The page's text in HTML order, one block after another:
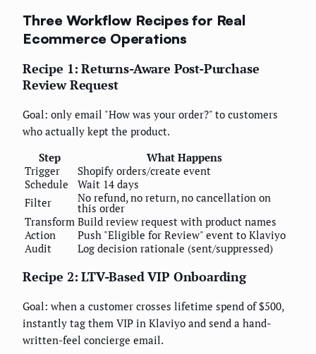
Three Workflow Recipes for Real
Ecommerce Operations
Recipe 1: Returns-Aware Post-Purchase
Review Request
Goal: only email "How was your order?" to customers
who actually kept the product.
Step
What Happens
Trigger
Shopify orders/create event
Schedule
Wait 14 days
Filter
No refund, no return, no cancellation on
this order
Transform Build review request with product names
Action
Push "Eligible for Review" event to Klaviyo
Audit
Log decision rationale (sent/suppressed)
Recipe 2: LTV-Based VIP Onboarding
Goal: when a customer crosses lifetime spend of $500,
instantly tag them VIP in Klaviyo and send a hand-
written-feel concierge email.